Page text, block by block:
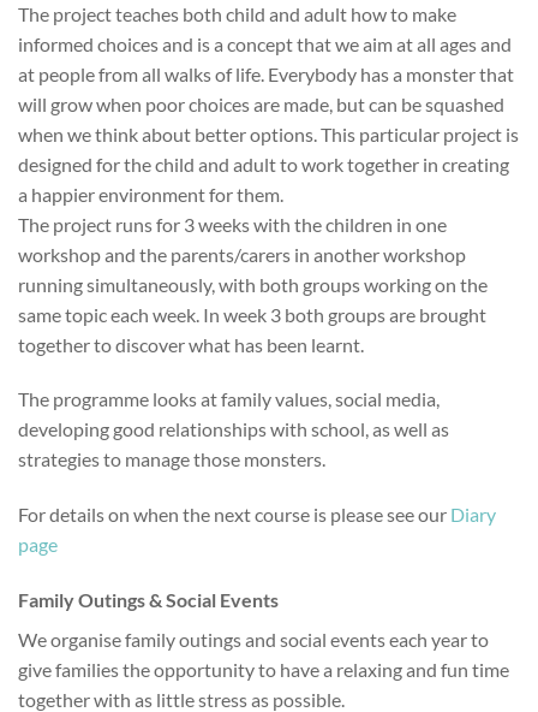
The project teaches both child and adult how to make
informed choices and is a concept that we aim at all ages and
at people from all walks of life. Everybody has a monster that
will grow when poor choices are made, but can be squashed
when we think about better options. This particular project is
designed for the child and adult to work together in creating
a happier environment for them.
The project runs for 3 weeks with the children in one
workshop and the parents/carers in another workshop
running simultaneously, with both groups working on the
same topic each week. In week 3 both groups are brought
together to discover what has been learnt.
The programme looks at family values, social media,
developing good relationships with school, as well as
strategies to manage those monsters.
For details on when the next course is please see our Diary
page
Family Outings & Social Events
We organise family outings and social events each year to
give families the opportunity to have a relaxing and fun time
together with as little stress as possible.